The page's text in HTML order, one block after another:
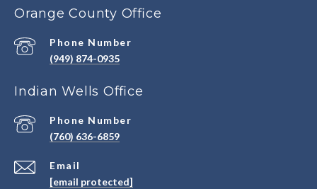
Orange County Office
Phone Number
(949) 874-0935
Indian Wells Office
Email
[email protected]
Phone Number
(760) 636-6859